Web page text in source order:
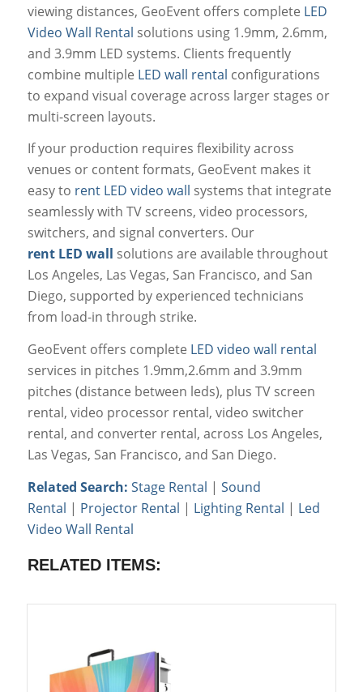
viewing distances, GeoEvent offers complete LED
Video Wall Rental solutions using 1.9mm, 2.6mm,
and 3.9mm LED systems. Clients frequently
combine multiple LED wall rental configurations
to expand visual coverage across larger stages or
multi-screen layouts.
If your production requires flexibility across
venues or content formats, GeoEvent makes it
easy to rent LED video wall systems that integrate
seamlessly with TV screens, video processors,
switchers, and signal converters. Our
rent LED wall solutions are available throughout
Los Angeles, Las Vegas, San Francisco, and San
Diego, supported by experienced technicians
from load-in through strike.
GeoEvent offers complete LED video wall rental
services in pitches 1.9mm,2.6mm and 3.9mm
pitches (distance between leds), plus TV screen
rental, video processor rental, video switcher
rental, and converter rental, across Los Angeles,
Las Vegas, San Francisco, and San Diego.
Related Search: Stage Rental | Sound
Rental | Projector Rental | Lighting Rental | Led
Video Wall Rental
RELATED ITEMS: